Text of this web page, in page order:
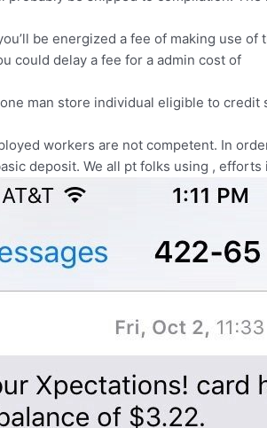
be energized a fee of making use
could delay a fee for a admin cost of
man store individual eligible to credit
workers are not competent. In
deposit. We all pt folks using ,